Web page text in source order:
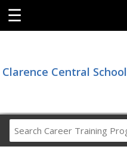
☰
Clarence Central